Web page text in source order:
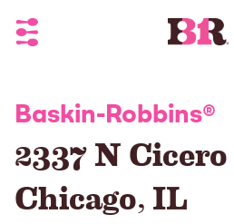
Toggle Header Menu
Baskin-Robbins®
2337 N
Chicago,IL